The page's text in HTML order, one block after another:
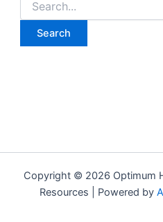
for:
Copyright © 2026 Optimum
Resources | Powered by